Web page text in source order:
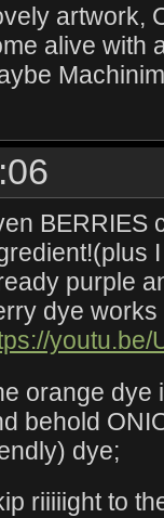
artwork,
alive with
BERRIES
purple
dye
youtu.be/
orange dye
behold
dye;
riiiiight to